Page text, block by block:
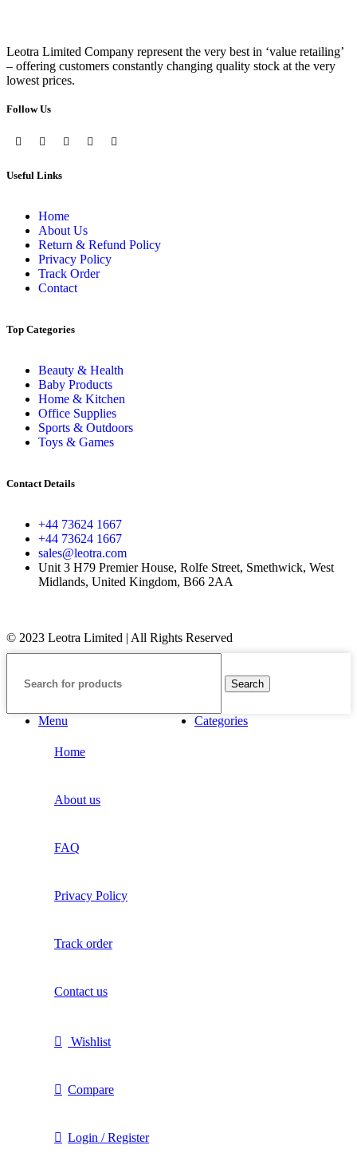
Leotra Limited Company represent the very best in ‘value retailing’
– offering customers constantly changing quality stock at the very
lowest prices.
Follow Us
Useful Links
Home
About Us
Return & Refund Policy
Privacy Policy
Track Order
Contact
Top Categories
Beauty & Health
Baby Products
Home & Kitchen
Office Supplies
Sports & Outdoors
Toys & Games
Contact Details
+44 73624 1667
+44 73624 1667
sales@leotra.com
Unit 3 H79 Premier House, Rolfe Street, Smethwick, West
Midlands, United Kingdom, B66 2AA
© 2023 Leotra Limited | All Rights Reserved
Search
Menu Categories
Home
About us
FAQ
Privacy Policy
Track order
Contact us
Wishlist
Compare
Login / Register